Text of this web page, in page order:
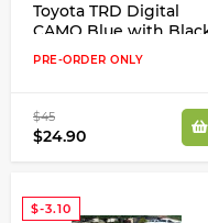
Toyota TRD Digital
CAMO Blue with
or Grey Trim Quater
Panel Decals Stickers
PRE-ORDER ONLY
$45
$24.90
$-3.10